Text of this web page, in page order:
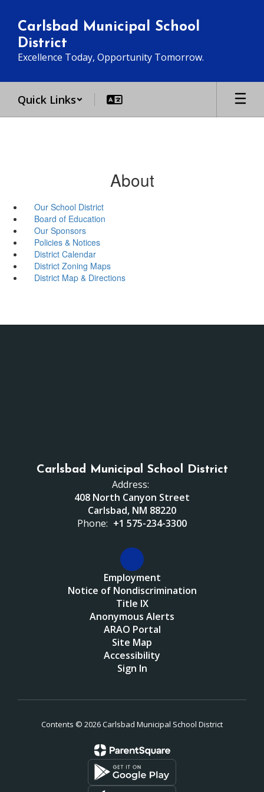
main
content
Carlsbad Municipal School
District
Excellence Today, Opportunity Tomorrow.
Quick Links
About
Our School District
Board of Education
Our Sponsors
Policies & Notices
District Calendar
District Zoning Maps
District Map & Directions
Carlsbad Municipal School District
Address:
408 North Canyon Street
Carlsbad, NM 88220
Phone: +1 575-234-3300
Employment
Notice of Nondiscrimination
Title IX
Anonymous Alerts
ARAO Portal
Site Map
Accessibility
Sign In
Contents © 2026 Carlsbad Municipal School District